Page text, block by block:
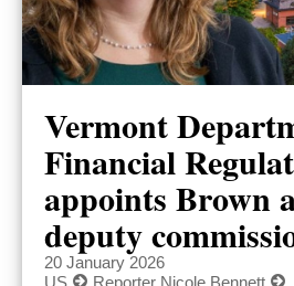
Vermont
Financial
appoints Brown
deputy
20 January 2026
US
Reporter Nicole Bennett